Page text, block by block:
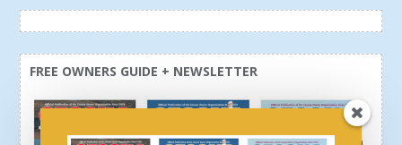
FREE OWNERS GUIDE + NEWSLETTER